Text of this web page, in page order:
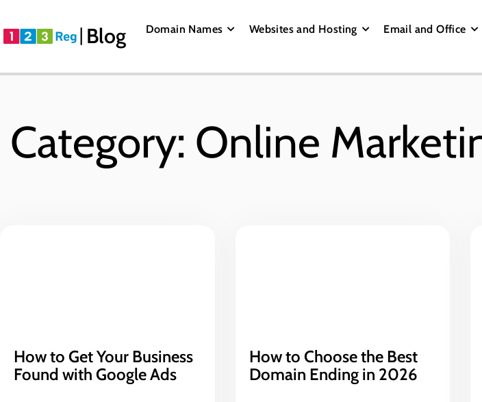
Blog Domain Names Websites and Hosting Email and Office
Category: Online
How to Get Your Business
Found with Google Ads
How to Choose the Best
Domain Ending in 2026